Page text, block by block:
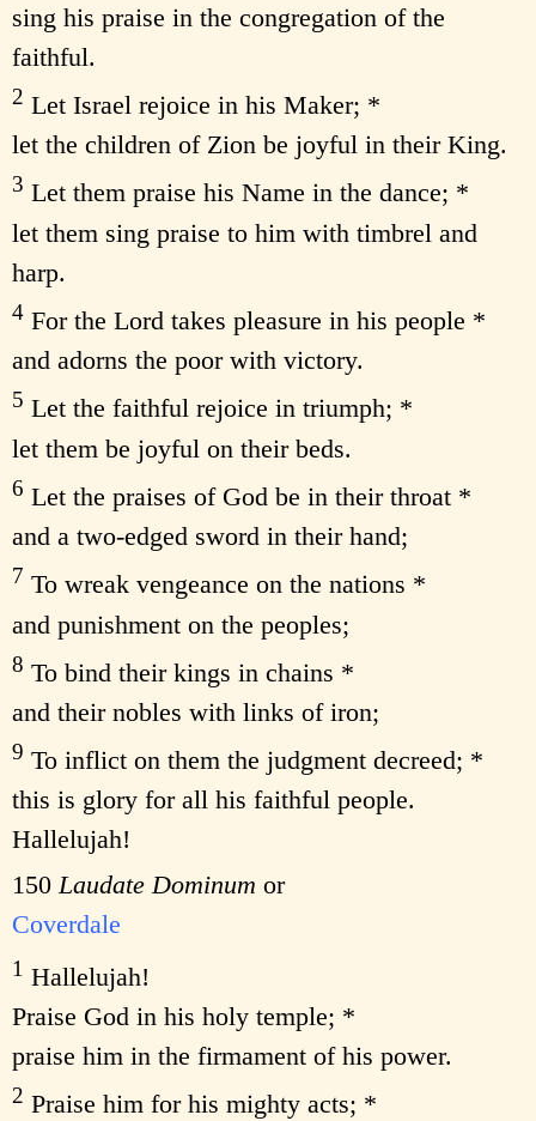
sing his praise in the congregation of the
faithful.
2 Let Israel rejoice in his Maker; *
let the children of Zion be joyful in their King.
3 Let them praise his Name in the dance; *
let them sing praise to him with timbrel and
harp.
4 For the Lord takes pleasure in his people *
and adorns the poor with victory.
5 Let the faithful rejoice in triumph; *
let them be joyful on their beds.
6 Let the praises of God be in their throat *
and a two-edged sword in their hand;
7 To wreak vengeance on the nations *
and punishment on the peoples;
8 To bind their kings in chains *
and their nobles with links of iron;
9 To inflict on them the judgment decreed; *
this is glory for all his faithful people.
Hallelujah!
150 Laudate Dominum or
Coverdale
1 Hallelujah!
Praise God in his holy temple; *
praise him in the firmament of his power.
2 Praise him for his mighty acts; *